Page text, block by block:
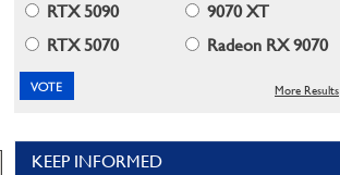
RTX 5090
9070 XT
RTX 5070
Radeon RX 9070
More Results
KEEP INFORMED